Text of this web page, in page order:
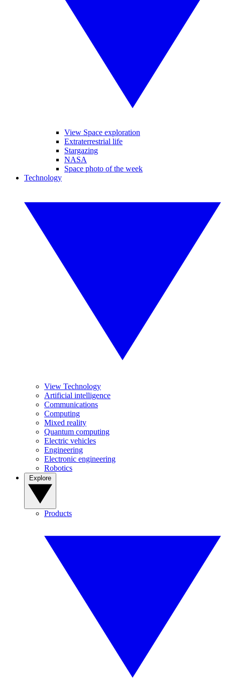
View Space exploration
Extraterrestrial life
Stargazing
NASA
Space photo of the week
Technology
View Technology
Artificial intelligence
Communications
Computing
Mixed reality
Quantum computing
Electric vehicles
Engineering
Electronic engineering
Robotics
Products